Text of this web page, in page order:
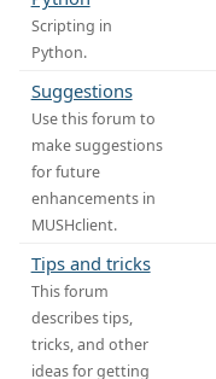
Scripting in
Python.
Suggestions
Use this forum to
make suggestions
for future
enhancements in
MUSHclient.
Tips and tricks
This forum
describes tips,
tricks, and other
ideas for getting